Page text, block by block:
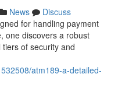
News
Discuss
for handling payment
one discovers a robust
of security and
atm189-a-detailed-